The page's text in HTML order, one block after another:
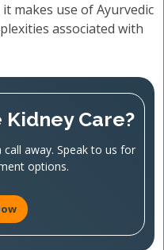
makes use of Ayurvedic
associated with
Care?
away. Speak to us for
options.